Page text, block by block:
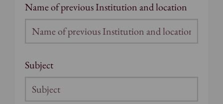
slash
YYYY
Name of previous Institution and location
Subject